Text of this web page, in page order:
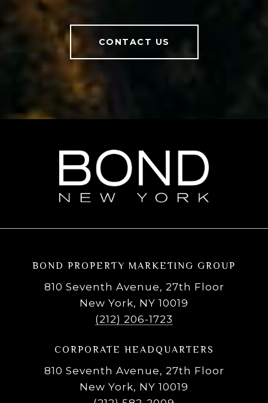
CONTACT US
BOND PROPERTY MARKETING GROUP
810 Seventh Avenue, 27th Floor
New York, NY 10019
(212) 206-1723
CORPORATE HEADQUARTERS
810 Seventh Avenue, 27th Floor
New York, NY 10019